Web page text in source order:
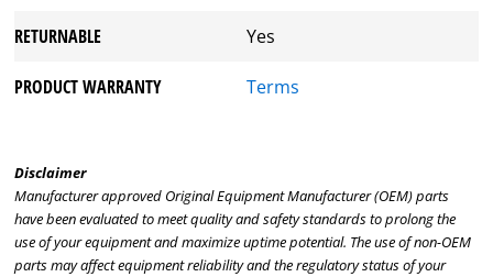
RETURNABLE Yes
PRODUCT WARRANTY Terms
Disclaimer
Manufacturer approved Original Equipment Manufacturer (OEM) parts
have been evaluated to meet quality and safety standards to prolong the
use of your equipment and maximize uptime potential. The use of non-OEM
parts may affect equipment reliability and the regulatory status of your